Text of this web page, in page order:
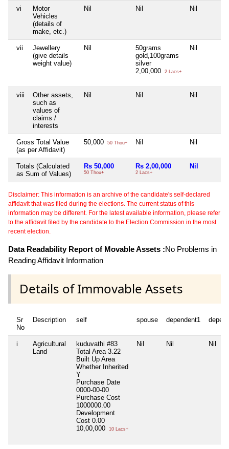
vi
Motor
Vehicles
(details of
make, etc.)
Nil Nil Nil
vii
Jewellery
(give details
weight value)
Nil
50grams
gold,100grams
silver
2,00,000
2 Lacs+
Nil
viii
Other assets,
such as
values of
claims /
interests
Nil Nil Nil
Gross Total Value
(as per Affidavit)
50,000 50 Thou+ Nil Nil
Totals (Calculated
as Sum of Values)
Rs 50,000
50 Thou+
Rs 2,00,000
2 Lacs+
Nil
Disclaimer: This information is an archive of the candidate's self-declared
affidavit that was filed during the elections. The current status of this
information may be different. For the latest available information, please refer
to the affidavit filed by the candidate to the Election Commission in the most
recent election.
Data Readability Report of Movable Assets :No Problems in
Reading Affidavit Information
Details of Immovable Assets
Sr
No
Description self spouse dependent1
i
Agricultural
Land
kuduvathi #83
Total Area 3.22
Built Up Area
Whether Inherited
Y
Purchase Date
0000-00-00
Purchase Cost
1000000.00
Development
Cost 0.00
10,00,000
10 Lacs+
Nil Nil Nil